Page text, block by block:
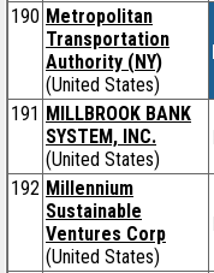
190 Metropolitan
Transportation
Authority (NY)
(United States)
191 MILLBROOK BANK
SYSTEM, INC.
(United States)
192 Millennium
Sustainable
Ventures Corp
(United States)